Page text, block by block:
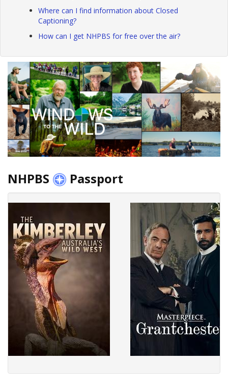
Where can I find information about Closed
Captioning?
How can I get NHPBS for free over the air?
NHPBS Passport